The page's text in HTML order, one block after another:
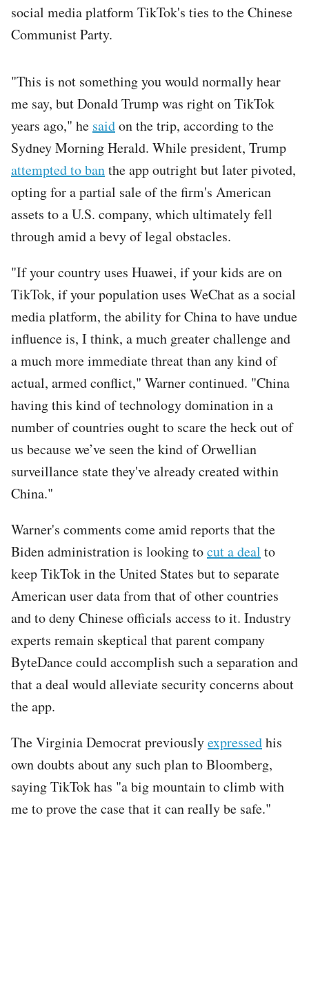
social media platform TikTok's ties to the Chinese
Communist Party.
"This is not something you would normally hear
me say, but Donald Trump was right on TikTok
years ago," he saidon the trip, according to the
Sydney Morning Herald. While president, Trump
attempted to banthe app outright but later pivoted,
opting for a partial sale of the firm's American
assets to a U.S. company, which ultimately fell
through amid a bevy of legal obstacles.
"If your country uses Huawei, if your kids are on
TikTok, if your population uses WeChat as a social
media platform, the ability for China to have undue
influence is, I think, a much greater challenge and
a much more immediate threat than any kind of
actual, armed conflict," Warner continued. "China
having this kind of technology domination in a
number of countries ought to scare the heck out of
us because we’ve seen the kind of Orwellian
surveillance state they've already created within
China."
Warner's comments come amid reports that the
Biden administration is looking tocut a deal to
keep TikTok in the United States but to separate
American user data from that of other countries
and to deny Chinese officials access to it. Industry
experts remain skeptical that parent company
ByteDance could accomplish such a separation and
that a deal would alleviate security concerns about
the app.
The Virginia Democrat previouslyexpressedhis
own doubts about any such plan to Bloomberg,
saying TikTok has "a big mountain to climb with
me to prove the case that it can really be safe."